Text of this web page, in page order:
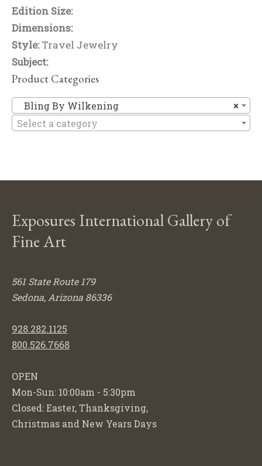
Edition Size:
Dimensions:
Style:Travel Jewelry
Subject:
Product Categories
×
Bling By Wilkening
Select a category
Exposures International Gallery of
Fine Art
561 State Route 179
Sedona, Arizona 86336
928.282.1125
800.526.7668
OPEN
Mon-Sun: 10:00am - 5:30pm
Closed: Easter, Thanksgiving,
Christmas and New Years Days